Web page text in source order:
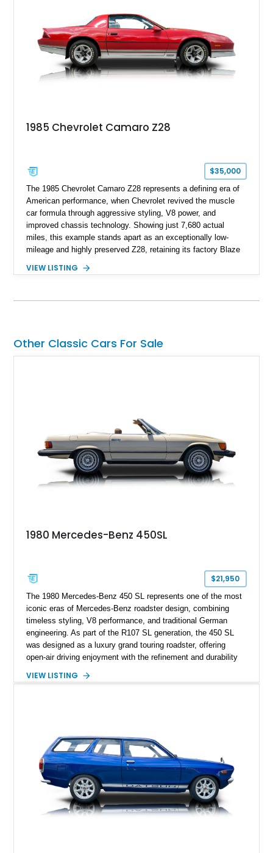
car. According to the owner, the Camaro has been part of the
family since his mother purchased it new for his father in
1969, later becoming the car he learned to drive in, attended
high school with, and even used during award-winning car
show appearances. Preserved in climate-controlled storage
and meticulously cared for throughout its life, this Camaro
replicated.
1985 Chevrolet Camaro Z28
$35,000
The 1985 Chevrolet Camaro Z28 represents a defining era of
American performance, when Chevrolet revived the muscle
car formula through aggressive styling, V8 power, and
improved chassis technology. Showing just 7,680 actual
miles, this example stands apart as an exceptionally low-
mileage and highly preserved Z28, retaining its factory Blaze
factory 5.0L V8 drivetrain. With its remarkably low mileage,
Camaro offers a rare opportunity to own a true collector-quality
VIEW LISTING
Other Classic Cars For Sale
1980 Mercedes-Benz 450SL
$21,950
The 1980 Mercedes-Benz 450 SL represents one of the most
iconic eras of Mercedes-Benz roadster design, combining
timeless styling, V8 performance, and traditional German
engineering. As part of the R107 SL generation, the 450 SL
was designed as a luxury grand touring roadster, offering
open-air driving enjoyment with the refinement and durability
120,140 miles, this example is finished in the elegant
classic proportions, V8 power, and extensive comfort
features, this 450 SL embodies the enduring appeal of
Mercedes-Benz’s legendary SL lineup.
VIEW LISTING